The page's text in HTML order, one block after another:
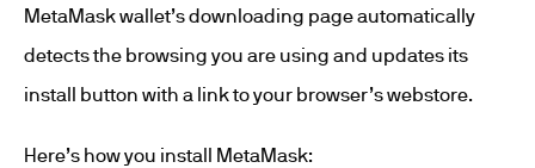
MetaMask wallet’s downloading page automatically
detects the browsing you are using and updates its
install button with a link to your browser’s webstore.
Here’s how you install MetaMask: